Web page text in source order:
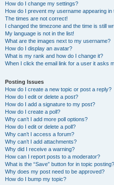
How do I change my settings?
How do I prevent my username appearing in
The times are not correct!
I changed the timezone and the time is still
My language is not in the list!
What are the images next to my username?
How do I display an avatar?
What is my rank and how do I change it?
When I click the email link for a user it asks
Posting Issues
How do I create a new topic or post a reply?
How do I edit or delete a post?
How do I add a signature to my post?
How do I create a poll?
Why can’t I add more poll options?
How do I edit or delete a poll?
Why can’t I access a forum?
Why can’t I add attachments?
Why did I receive a warning?
How can I report posts to a moderator?
What is the “Save” button for in topic posting?
Why does my post need to be approved?
How do I bump my topic?